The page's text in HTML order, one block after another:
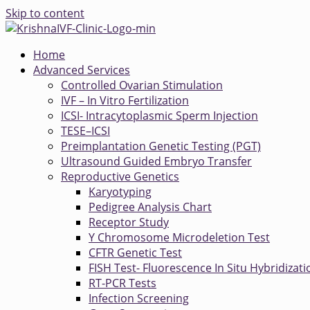
Skip to content
Home
Advanced Services
Controlled Ovarian Stimulation
IVF – In Vitro Fertilization
ICSI- Intracytoplasmic Sperm Injection
TESE–ICSI
Preimplantation Genetic Testing (PGT)
Ultrasound Guided Embryo Transfer
Reproductive Genetics
Karyotyping
Pedigree Analysis Chart
Receptor Study
Y Chromosome Microdeletion Test
CFTR Genetic Test
FISH Test- Fluorescence In Situ
RT-PCR Tests
Infection Screening